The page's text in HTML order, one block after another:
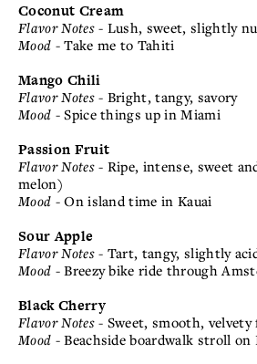
Coconut Cream
Flavor Notes- Lush, sweet, slightly
Mood - Take me to Tahiti
Mango Chili
Flavor Notes- Bright, tangy, savory
Mood - Spice things up in Miami
Passion Fruit
Flavor Notes- Ripe, intense, sweet
melon)
Mood - On island time in Kauai
Sour Apple
Flavor Notes- Tart, tangy, slightly
Mood - Breezy bike ride through
Black Cherry
Flavor Notes- Sweet, smooth,
Mood - Beachside boardwalk stroll